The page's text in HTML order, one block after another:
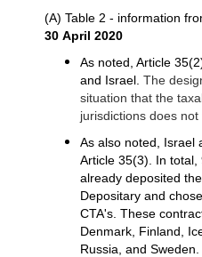
(A) Table 2 - information
30 April 2020
As noted, Article
and Israel. The
situation that the
jurisdictions does
As also noted, Israel
Article 35(3). In
already deposited
Depositary and
CTA's. These
Denmark, Finland,
Russia, and Sweden.